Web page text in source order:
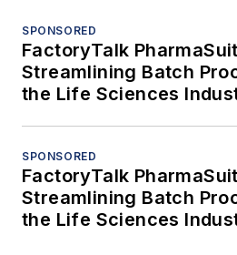
SPONSORED
FactoryTalk
Streamlining Batch
the Life Sciences
SPONSORED
FactoryTalk
Streamlining Batch
the Life Sciences